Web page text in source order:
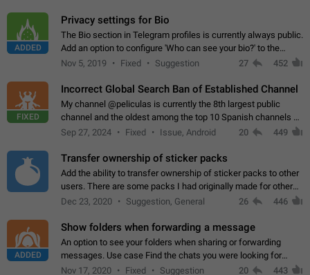
ADDED
Privacy settings for Bio
The Bio section in Telegram profiles is currently always public.
Add an option to configure 'Who can see your bio?' to the
Privacy and Security Settings. Use cases Putting more
Nov 5, 2019 Fixed Suggestion 27 452
FIXED
Incorrect Global Search Ban of Established Channel
My channel @peliculas is currently the 8th largest public
channel and the oldest among the top 10 Spanish channels on
Telegram. Unfortunately, it has recently been banned from the
Sep 27, 2024 Fixed Issue, Android 20 449
Transfer ownership of sticker packs
Add the ability to transfer ownership of sticker packs to other
users. There are some packs I had originally made for others,
but there needs to be a way to transfer these packs to them
Dec 23, 2020 Suggestion, General 26 446
ADDED
Show folders when forwarding a message
An option to see your folders when sharing or forwarding
messages. Use case Find the chats you were looking for
more quickly. Workarounds - Use the search option to find the
Nov 17, 2020 Fixed Suggestion 20 443